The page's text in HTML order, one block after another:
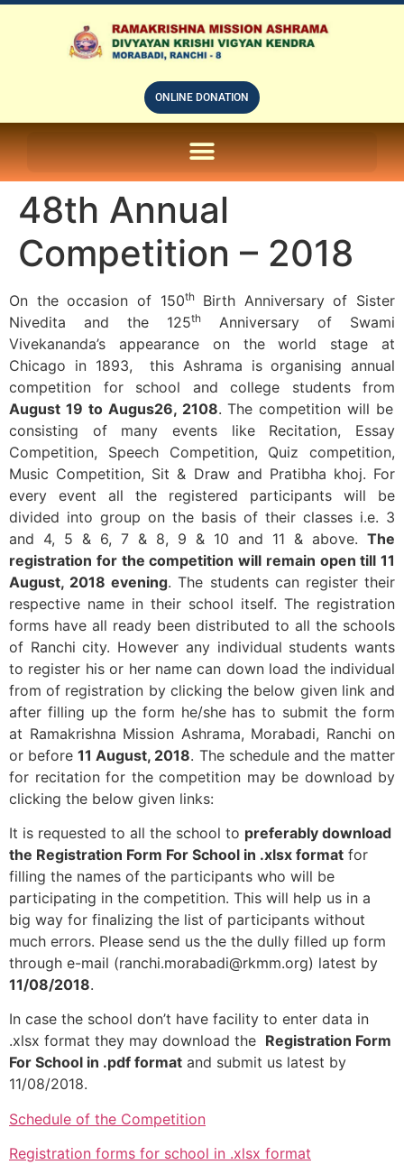
ONLINE DONATION
48th Annual
Competition – 2018
On the occasion of 150thBirth Anniversary of Sister
Nivedita and the 125th
Anniversary of Swami
Vivekananda’s appearance on the world stage at
Chicago in 1893, this Ashrama is organising annual
competition for school and college students from
August 19 to Augus26, 2108. The competition will be
consisting of many events like Recitation, Essay
Competition, Speech Competition, Quiz competition,
Music Competition, Sit & Draw and Pratibha khoj. For
every event all the registered participants will be
divided into group on the basis of their classes i.e. 3
and 4, 5 & 6, 7 & 8, 9 & 10 and 11 & above. The
registration for the competition will remain open till 11
August, 2018 evening. The students can register their
respective name in their school itself. The registration
forms have all ready been distributed to all the schools
of Ranchi city. However any individual students wants
to register his or her name can down load the individual
from of registration by clicking the below given link and
after filling up the form he/she has to submit the form
at Ramakrishna Mission Ashrama, Morabadi, Ranchi on
or before11 August, 2018. The schedule and the matter
for recitation for the competition may be download by
clicking the below given links:
It is requested to all the school to preferably download
the Registration Form For School in .xlsx format for
filling the names of the participants who will be
participating in the competition. This will help us in a
big way for finalizing the list of participants without
much errors. Please send us the the dully filled up form
through e-mail (ranchi.morabadi@rkmm.org) latest by
11/08/2018.
In case the school don’t have facility to enter data in
.xlsx format they may download the Registration Form
For School in .pdf format and submit us latest by
11/08/2018.
Schedule of the Competition
Registration forms for school in .xlsx format